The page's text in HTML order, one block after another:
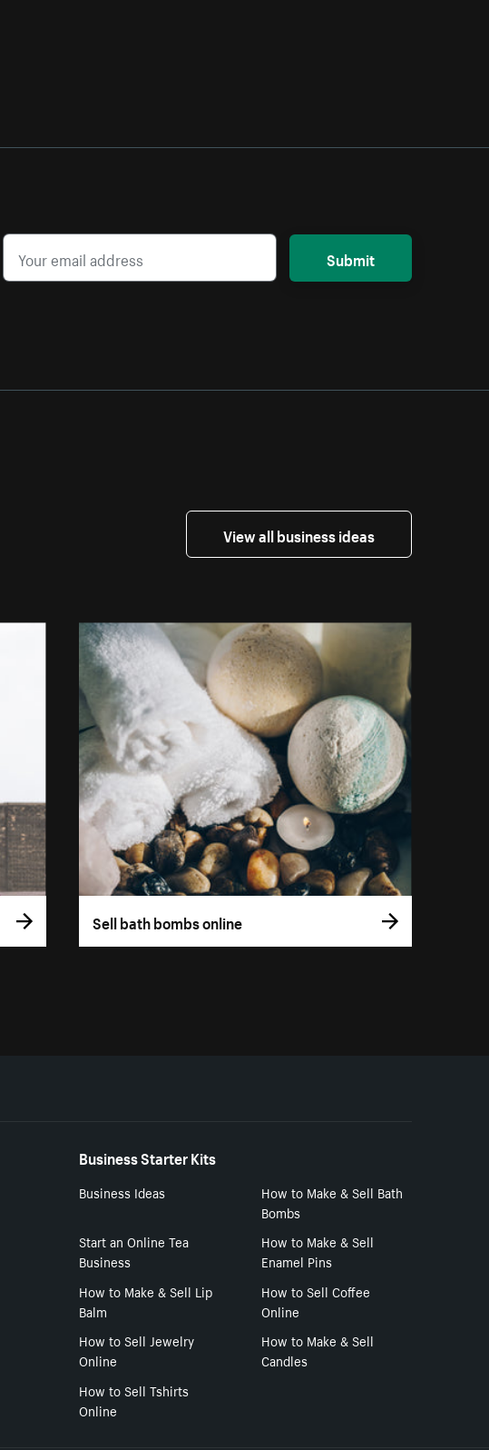
Submit
View all business ideas
Sell bath bombs online
Business Starter Kits
Business Ideas
How to Make & Sell Bath
Bombs
Start an Online Tea
Business
How to Make & Sell
Enamel Pins
How to Make & Sell Lip
Balm
How to Sell Coffee
Online
How to Sell Jewelry
Online
How to Make & Sell
Candles
How to Sell Tshirts
Online